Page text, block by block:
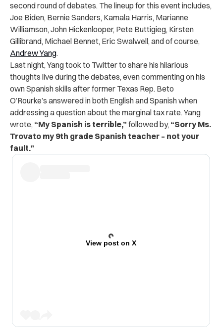
second round of debates. The lineup for this event includes,
Joe Biden, Bernie Sanders, Kamala Harris, Marianne
Williamson, John Hickenlooper, Pete Buttigieg, Kirsten
Gillibrand, Michael Bennet, Eric Swalwell, and of course,
Andrew Yang.
Last night, Yang took to Twitter to share his hilarious
thoughts live during the debates, even commenting on his
own Spanish skills after former Texas Rep. Beto
O’Rourke’s answered in both English and Spanish when
addressing a question about the marginal tax rate. Yang
wrote, “My Spanish is terrible,” followed by, “Sorry Ms.
Trovato my 9th grade Spanish teacher – not your
fault.”
View post on X